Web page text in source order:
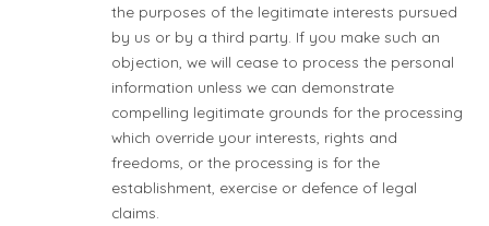
the purposes of the legitimate interests pursued
by us or by a third party. If you make such an
objection, we will cease to process the personal
information unless we can demonstrate
compelling legitimate grounds for the processing
which override your interests, rights and
freedoms, or the processing is for the
establishment, exercise or defence of legal
claims.